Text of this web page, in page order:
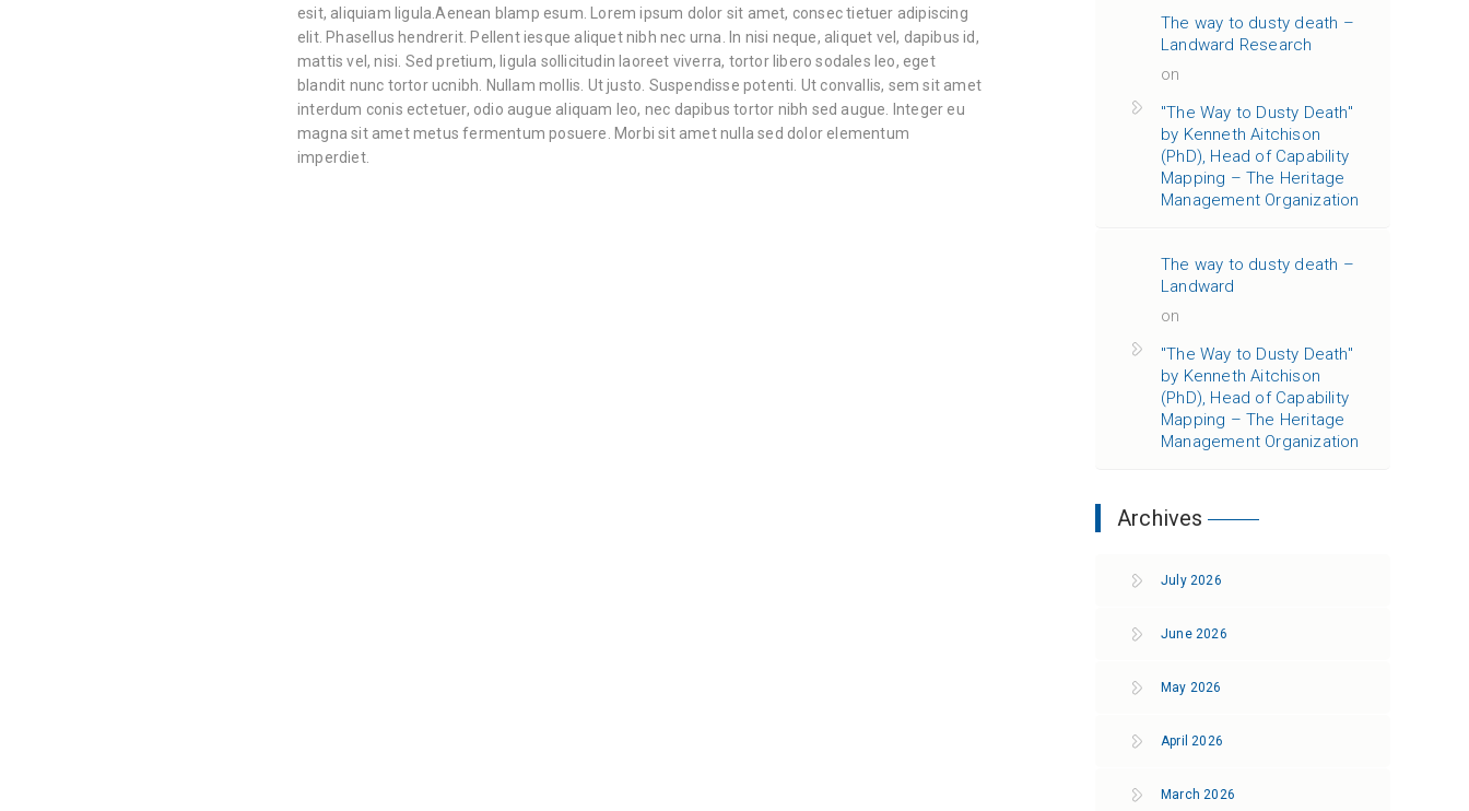
esit, aliquiam ligula.Aenean blamp esum. Lorem ipsum dolor sit amet, consec tietuer adipiscing
elit. Phasellus hendrerit. Pellent iesque aliquet nibh nec urna. In nisi neque, aliquet vel, dapibus id,
mattis vel, nisi. Sed pretium, ligula sollicitudin laoreet viverra, tortor libero sodales leo, eget
blandit nunc tortor ucnibh. Nullam mollis. Ut justo. Suspendisse potenti. Ut convallis, sem sit amet
interdum conis ectetuer, odio augue aliquam leo, nec dapibus tortor nibh sed augue. Integer eu
magna sit amet metus fermentum posuere. Morbi sit amet nulla sed dolor elementum
imperdiet.
The way to dusty death –
Landward Research
on
"The Way to Dusty Death"
by Kenneth Aitchison
(PhD), Head of Capability
Mapping – The Heritage
Management Organization
The way to dusty death –
Landward
on
"The Way to Dusty Death"
by Kenneth Aitchison
(PhD), Head of Capability
Mapping – The Heritage
Management Organization
Archives
July 2026
June 2026
May 2026
April 2026
March 2026